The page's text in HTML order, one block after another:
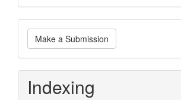
Make
a
Submission
Make a Submission
Indexing